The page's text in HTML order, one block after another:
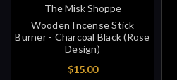
The Misk Shoppe
Wooden Incense Stick
Burner - Charcoal Black (Rose
Design)
$15.00